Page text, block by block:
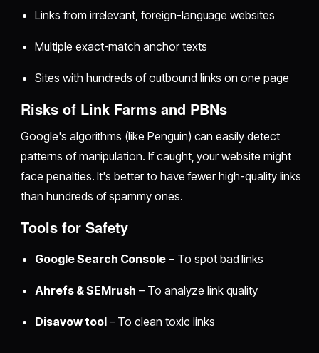
Links from irrelevant, foreign-language websites
Multiple exact-match anchor texts
Sites with hundreds of outbound links on one page
Risks of Link Farms and PBNs
Google's algorithms (like Penguin) can easily detect
patterns of manipulation. If caught, your website might
face penalties. It's better to have fewer high-quality links
than hundreds of spammy ones.
Tools for Safety
Google Search Console – To spot bad links
Ahrefs & SEMrush – To analyze link quality
Disavow tool– To clean toxic links